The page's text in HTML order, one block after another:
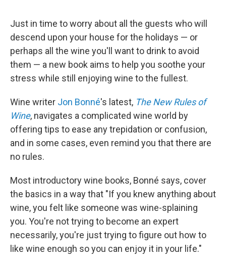
Just in time to worry about all the guests who will
descend upon your house for the holidays — or
perhaps all the wine you'll want to drink to avoid
them — a new book aims to help you soothe your
stress while still enjoying wine to the fullest.
Wine writer Jon Bonné's latest, The New Rules of
Wine, navigates a complicated wine world by
offering tips to ease any trepidation or confusion,
and in some cases, even remind you that there are
no rules.
Most introductory wine books, Bonné says, cover
the basics in a way that "If you knew anything about
wine, you felt like someone was wine-splaining
you. You're not trying to become an expert
necessarily, you're just trying to figure out how to
like wine enough so you can enjoy it in your life."